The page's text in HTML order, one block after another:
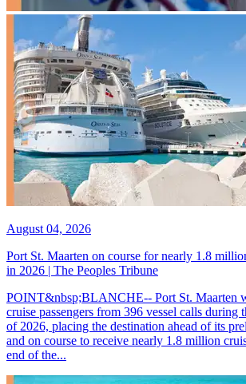
August 04, 2026
Port St. Maarten on course for nearly 1.8
in 2026 | The Peoples Tribune
POINT&nbsp;BLANCHE-- Port St. Maarten
cruise passengers from 396 vessel calls during
of 2026, placing the destination ahead of its
and on course to receive nearly 1.8 million
end of the...